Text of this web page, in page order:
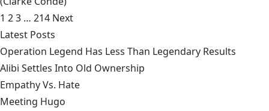
1 23 … 214 Next
Latest Posts
Operation Legend Has Less Than Legendary Results
Alibi Settles Into Old Ownership
Empathy Vs. Hate
Meeting Hugo